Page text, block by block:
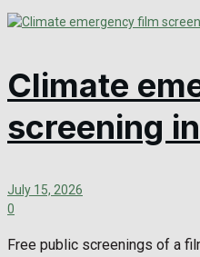
Climate
screening
July 15, 2026
0
Free public screenings of a